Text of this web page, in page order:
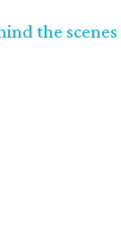
the scenes